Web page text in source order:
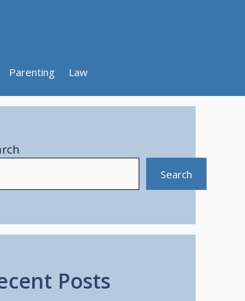
Parenting Law
Search
Posts